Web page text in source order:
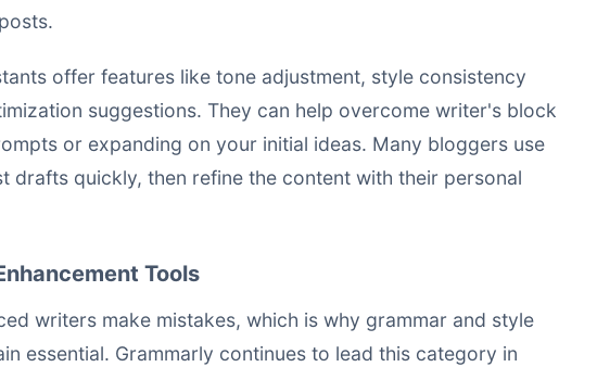
offer features like tone adjustment, style consistency
suggestions. They can help overcome writer's block
or expanding on your initial ideas. Many bloggers use
drafts quickly, then refine the content with their personal
Tools
writers make mistakes, which is why grammar and style
essential. Grammarly continues to lead this category in